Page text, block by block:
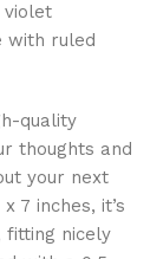
violet
with ruled
quality
thoughts and
your next
7 inches, it’s
fitting nicely